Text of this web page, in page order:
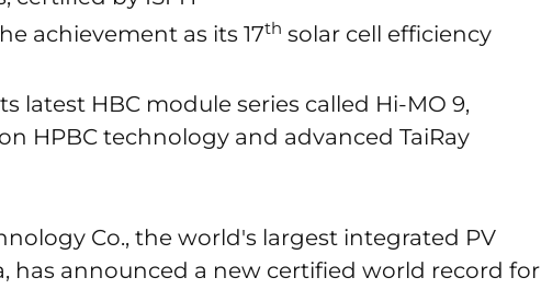
achievement as its 17th solar cell efficiency
latest HBC module series called Hi-MO 9,
HPBC technology and advanced TaiRay
Co., the world's largest integrated PV
has announced a new certified world record for